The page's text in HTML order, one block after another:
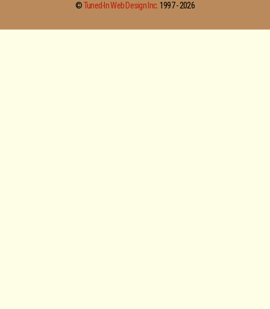
©Tuned-In Web Design Inc.1997 -2026